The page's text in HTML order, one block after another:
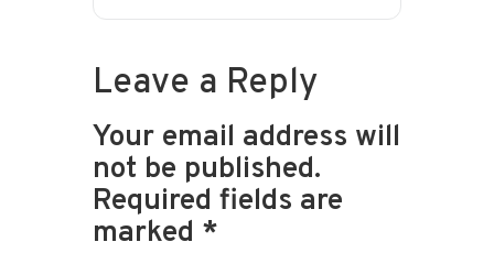
Leave a Reply
Your email address will
not be published.
Required fields are
marked *